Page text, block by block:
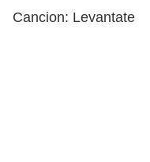
Cancion: Levantate